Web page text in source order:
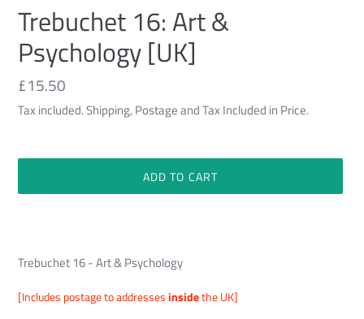
Trebuchet 16: Art &
Psychology [UK]
Regular
price
£15.50
Tax included. Shipping, Postage and Tax Included in Price.
ADD TO CART
to
your
cart
Trebuchet 16 - Art & Psychology
[Includes postage to addressesinsidethe UK]